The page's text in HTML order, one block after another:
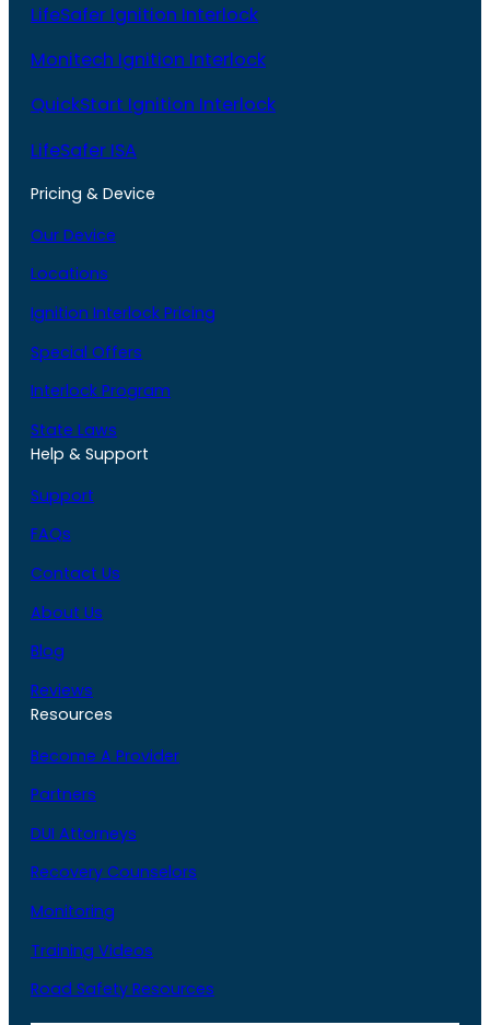
LifeSafer Ignition Interlock
Monitech Ignition Interlock
QuickStart Ignition Interlock
LifeSafer ISA
Pricing & Device
Our Device
Locations
Ignition Interlock Pricing
Special Offers
Interlock Program
State Laws
Help & Support
Support
FAQs
Contact Us
About Us
Blog
Reviews
Resources
Become A Provider
Partners
DUI Attorneys
Recovery Counselors
Monitoring
Training Videos
Road Safety Resources